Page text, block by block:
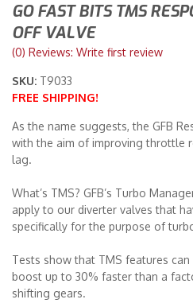
Racing Equipment
Maintenance
Merchandise
GO FAST BITS TMS
OFF VALVE
(0) Reviews: Write first review
SKU: T9033
FREE SHIPPING!
As the name suggests, the GFB
with the aim of improving throttle
lag.
What’s TMS? GFB’s Turbo
apply to our diverter valves that
specifically for the purpose of
Tests show that TMS features
boost up to 30% faster than a
shifting gears.